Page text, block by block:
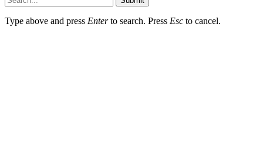
Type above and press Enterto search. Press Esc to cancel.